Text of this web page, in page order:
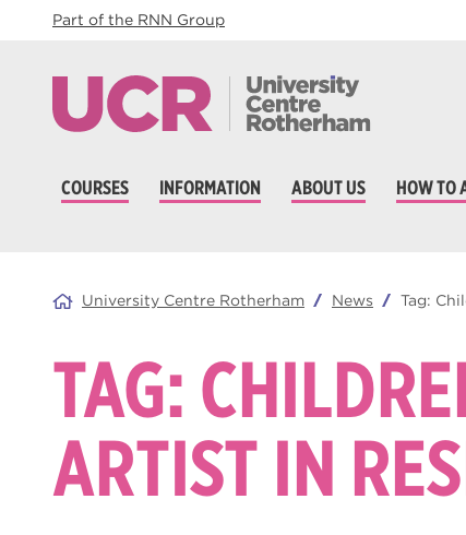
Part of the RNN Group
COURSES INFORMATION ABOUT US HOW TO
University Centre Rotherham News Tag:
TAG:
ARTIST IN